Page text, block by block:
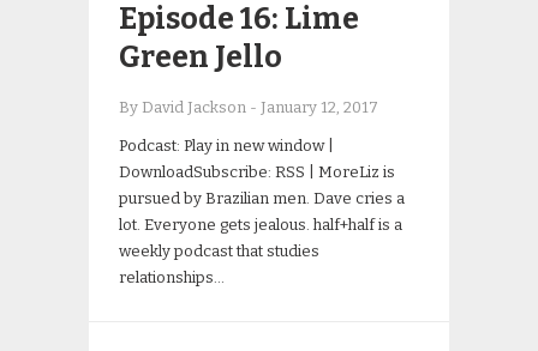
Episode 16: Lime
Green Jello
By David Jackson - January 12, 2017
Podcast: Play in new window |
DownloadSubscribe: RSS | MoreLiz is
pursued by Brazilian men. Dave cries a
lot. Everyone gets jealous. half+half is a
weekly podcast that studies
relationships…